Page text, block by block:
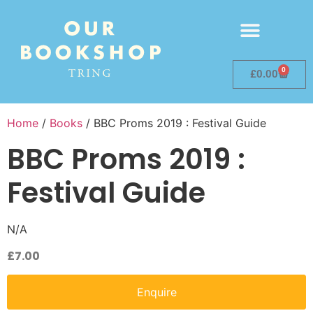
£0.00 0
Home / Books / BBC Proms 2019 : Festival Guide
BBC Proms 2019 :
Festival Guide
N/A
£7.00
Enquire